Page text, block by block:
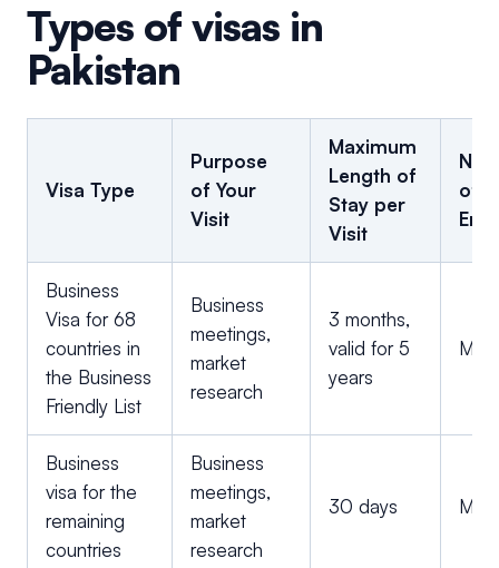
Types of visas in
Pakistan
Visa Type
Purpose
of Your
Visit
Maximum
Length of
Stay per
Visit
of
Business
Visa for 68
countries in
the Business
Friendly List
Business
meetings,
market
research
3 months,
valid for 5
years
Business
visa for the
remaining
countries
Business
meetings,
market
research
30 days